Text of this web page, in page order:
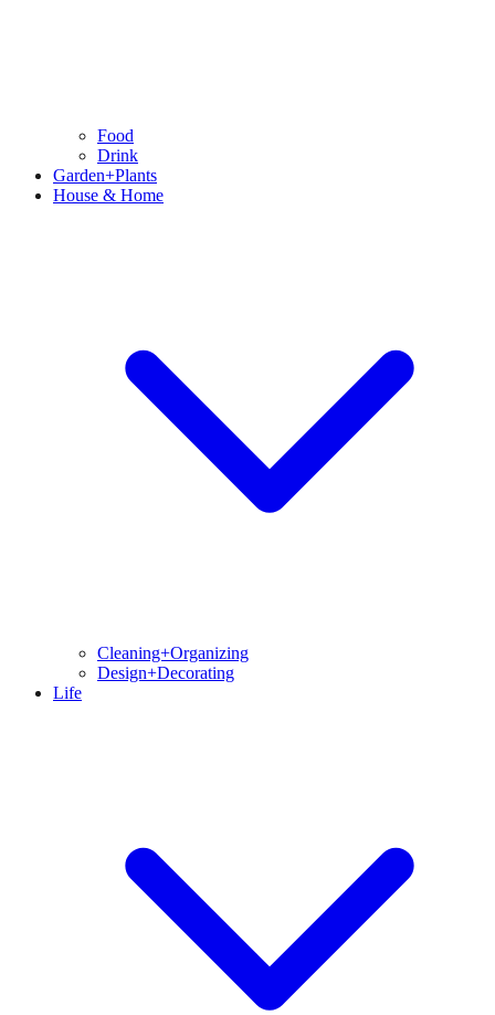
Food
Drink
Garden+Plants
House & Home
Cleaning+Organizing
Design+Decorating
Life